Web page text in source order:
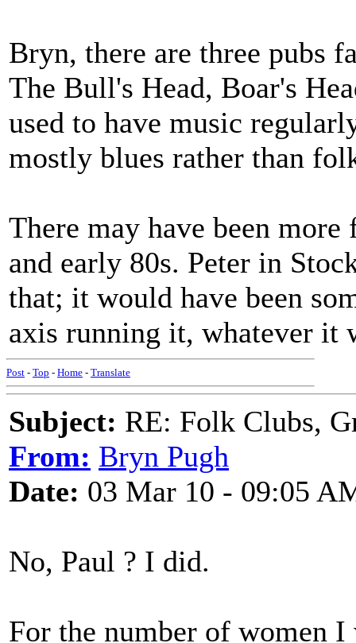
Bryn, there are three pubs
The Bull's Head, Boar's
used to have music
mostly blues rather than
There may have been
and early 80s. Peter in
that; it would have been
axis running it, whatever it
Post - Top - Home - Translate
Subject: RE: Folk Clubs,
From: Bryn Pugh
Date: 03 Mar 10 - 09:05
No, Paul ? I did.
For the number of women I